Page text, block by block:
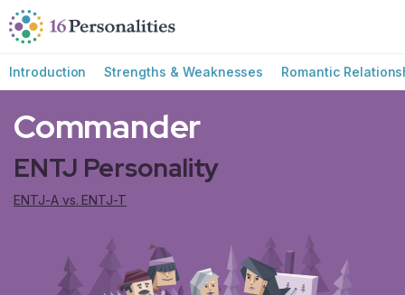
Skip to main content
Skip to accessibility options
Introduction Strengths & Weaknesses Romantic
Commander
ENTJ Personality
ENTJ-A vs. ENTJ-T